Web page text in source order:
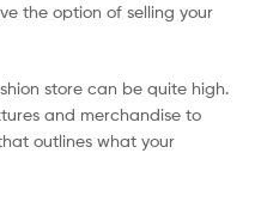
the option of selling your
store can be quite high.
and merchandise to
outlines what your